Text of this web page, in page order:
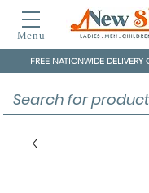
Menu
FREE NATIONWIDE DELIVERY